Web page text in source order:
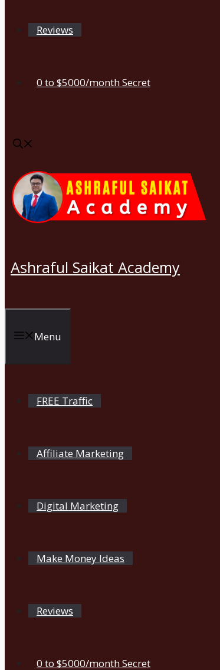
Reviews
0 to $5000/month Secret
Ashraful Saikat Academy
Menu
FREE Traffic
Affiliate Marketing
Digital Marketing
Make Money Ideas
Reviews
0 to $5000/month Secret